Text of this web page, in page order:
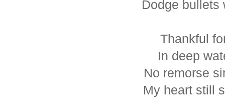
Dodge bullets
Thankful
In deep
No remorse
My heart still